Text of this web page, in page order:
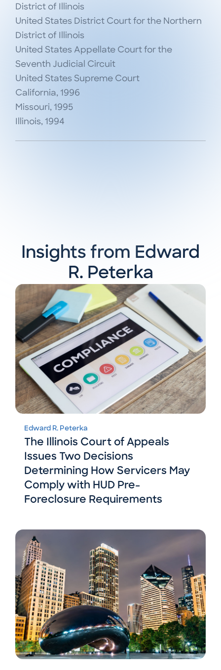
District of Illinois
United States District Court for the Northern
District of Illinois
United States Appellate Court for the
Seventh Judicial Circuit
United States Supreme Court
California, 1996
Missouri, 1995
Illinois, 1994
Insights from Edward
R. Peterka
Edward R. Peterka
The Illinois Court of Appeals
Issues Two Decisions
Determining How Servicers May
Comply with HUD Pre-
Foreclosure Requirements